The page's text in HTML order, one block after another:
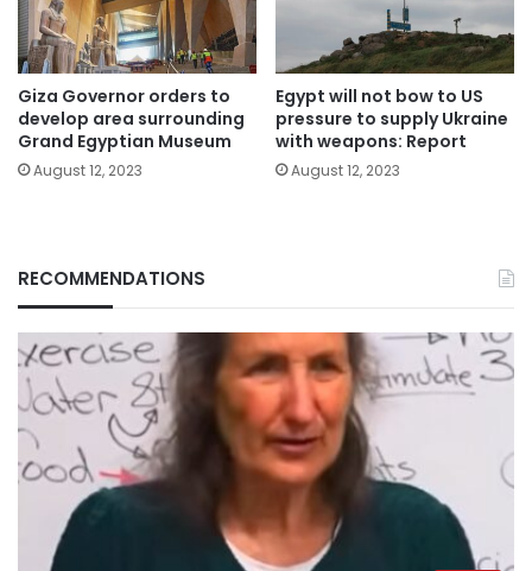
Giza Governor orders to
develop area surrounding
Grand Egyptian Museum
August 12, 2023
Egypt will not bow to US
pressure to supply Ukraine
with weapons: Report
August 12, 2023
RECOMMENDATIONS